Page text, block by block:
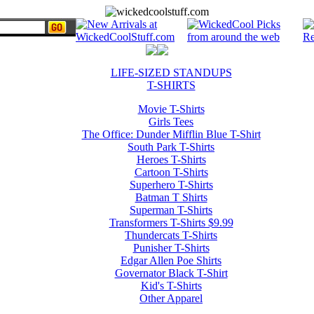
LIFE-SIZED STANDUPS
T-SHIRTS
Movie T-Shirts
Girls Tees
The Office: Dunder Mifflin Blue T-Shirt
South Park T-Shirts
Heroes T-Shirts
Cartoon T-Shirts
Superhero T-Shirts
Batman T Shirts
Superman T-Shirts
Transformers T-Shirts $9.99
Thundercats T-Shirts
Punisher T-Shirts
Edgar Allen Poe Shirts
Governator Black T-Shirt
Kid's T-Shirts
Other Apparel